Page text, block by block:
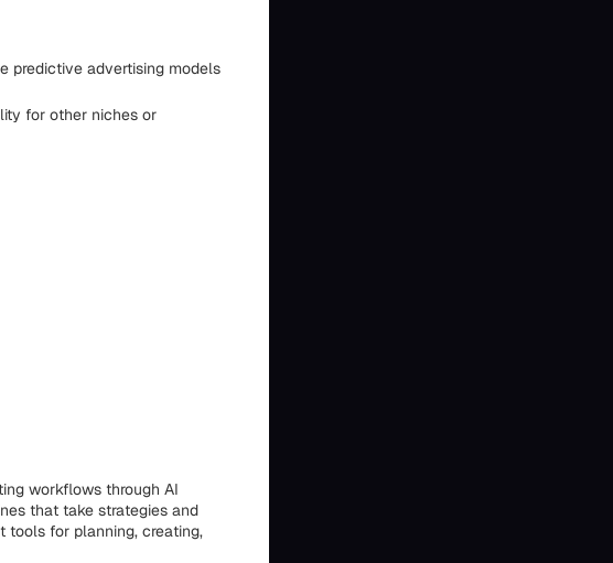
predictive advertising models
for other niches or
workflows through AI
that take strategies and
tools for planning, creating,